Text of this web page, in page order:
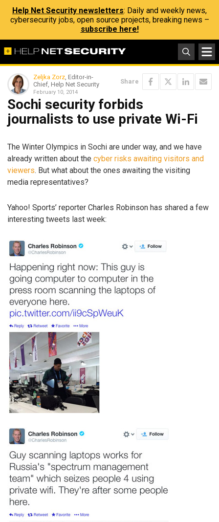
Help Net Security newsletters: Daily and weekly news,
cybersecurity jobs, open source projects, breaking news –
subscribe here!
Zeljka Zorz, Editor-in-
Chief, Help Net Security
February 10, 2014
Share
Sochi security forbids
journalists to use private Wi-Fi
The Winter Olympics in Sochi are under way, and we have
already written about the cyber risks awaiting visitors and
viewers. But what about the ones awaiting the visiting
media representatives?
Yahoo! Sports’ reporter Charles Robinson has shared a few
interesting tweets last week: